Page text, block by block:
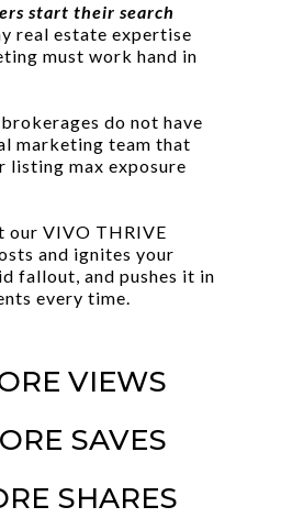
start their search
real estate expertise
must work hand in
do not have
marketing team that
listing max exposure
our VIVO THRIVE
and ignites your
fallout, and pushes it in
every time.
VIEWS
SAVES
SHARES